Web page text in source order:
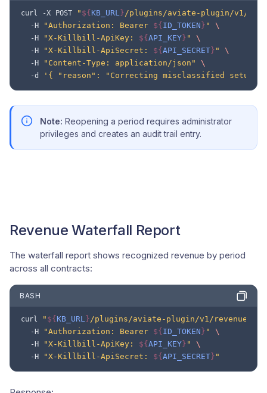
curl -X POST " ${ KB_URL }/plugins/aviate-plugin/v1/
-H "Authorization: Bearer ${ ID_TOKEN } " \
-H "X-Killbill-ApiKey: ${ API_KEY } " \
-H "X-Killbill-ApiSecret: ${ API_SECRET } " \
-H "Content-Type: application/json" \
-d '{ "reason": "Correcting misclassified setup
Note: Reopening a period requires administrator
privileges and creates an audit trail entry.
Revenue Waterfall Report
The waterfall report shows recognized revenue by period
across all contracts:
BASH
curl " ${ KB_URL }/plugins/aviate-plugin/v1/revenue/
-H "Authorization: Bearer ${ ID_TOKEN } " \
-H "X-Killbill-ApiKey: ${ API_KEY } " \
-H "X-Killbill-ApiSecret: ${ API_SECRET } "